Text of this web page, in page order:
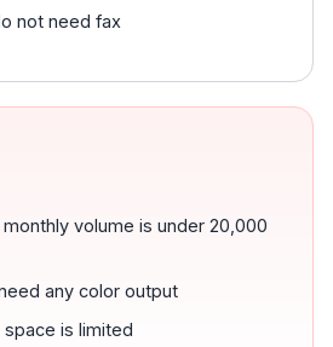
not need fax
volume is under 20,000
any color output
is limited